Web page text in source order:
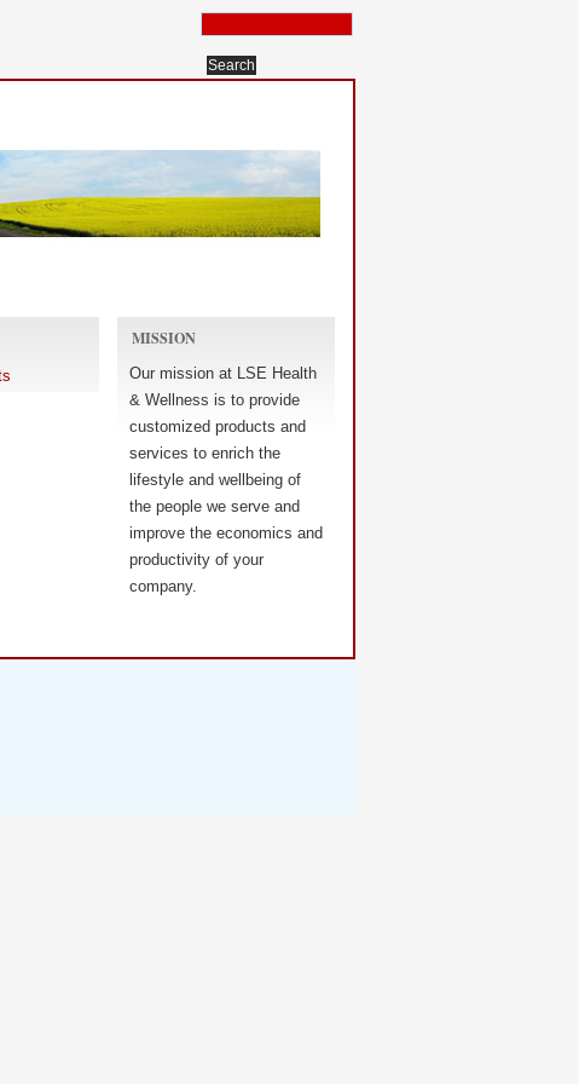
MISSION
Our mission at LSE Health
& Wellness is to provide
customized products and
services to enrich the
lifestyle and wellbeing of
the people we serve and
improve the economics and
productivity of your
company.